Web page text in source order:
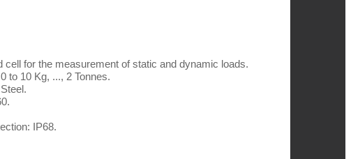
cell for the measurement of static and dynamic loads.
to 10 Kg, ..., 2 Tonnes.
IP68.